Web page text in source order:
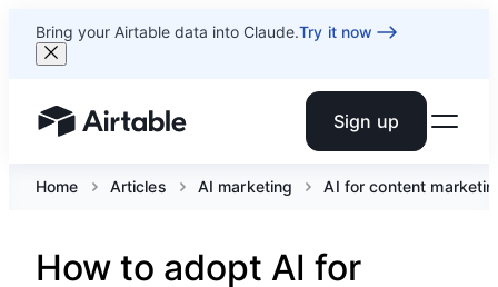
Bring your Airtable data into Claude.Try it now
Airtable home or view your bases Sign up
Home Articles AI marketing AI for content
How to adopt AI for